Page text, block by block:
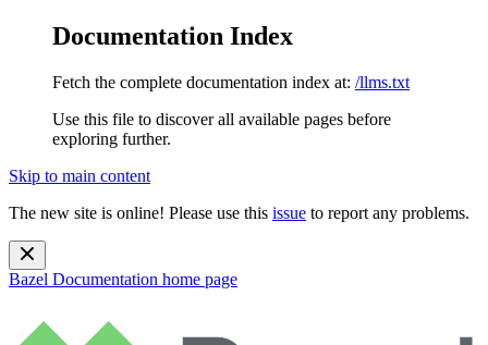
Documentation Index
Fetch the complete documentation index at: /llms.txt
Use this file to discover all available pages before
exploring further.
Skip to main content
The new site is online! Please use this issue to report any problems.
Bazel Documentation home page